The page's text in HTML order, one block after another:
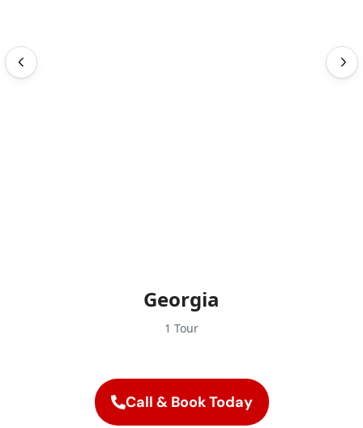
Georgia
1 Tour
Call & Book Today